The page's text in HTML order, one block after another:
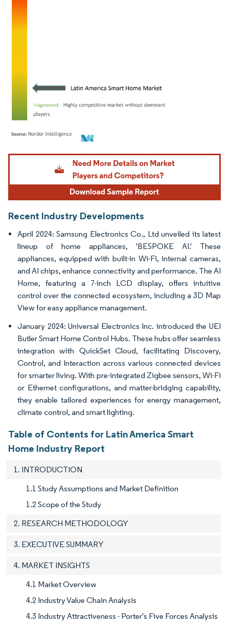
Image © Mordor Intelligence. Reuse requires attribution under CC BY 4.0.
Recent Industry Developments
April 2024: Samsung Electronics Co., Ltd unveiled its latest
lineup of home appliances, 'BESPOKE AI.' These
appliances, equipped with built-in Wi-Fi, internal cameras,
and AI chips, enhance connectivity and performance. The AI
Home, featuring a 7-inch LCD display, offers intuitive
control over the connected ecosystem, including a 3D Map
View for easy appliance management.
January 2024: Universal Electronics Inc. introduced the UEI
Butler Smart Home Control Hubs. These hubs offer seamless
integration with QuickSet Cloud, facilitating Discovery,
Control, and Interaction across various connected devices
for smarter living. With pre-integrated Zigbee sensors, Wi-Fi
or Ethernet configurations, and matter-bridging capability,
they enable tailored experiences for energy management,
climate control, and smart lighting.
Table of Contents for Latin America Smart
Home Industry Report
1. INTRODUCTION
1.1 Study Assumptions and Market Definition
1.2 Scope of the Study
2. RESEARCH METHODOLOGY
3. EXECUTIVE SUMMARY
4. MARKET INSIGHTS
4.1 Market Overview
4.2 Industry Value Chain Analysis
4.3 Industry Attractiveness - Porter's Five Forces Analysis